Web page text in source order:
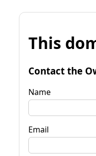
This
Contact the
Name
Email